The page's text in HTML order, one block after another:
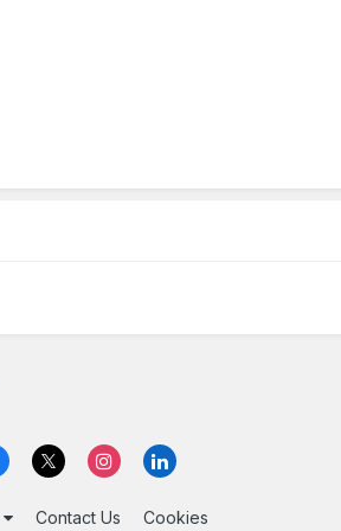
Contact Us Cookies